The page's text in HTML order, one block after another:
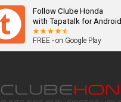
Follow Clube Honda
with Tapatalk for Android
FREE - on Google Play